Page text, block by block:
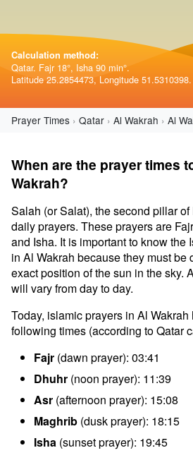
Calculation method:
Qatar. Fajr 18°, Isha 90 min°.
Latitude 25.2854473, Longitude 51.5310398.
Prayer Times Qatar Al Wakrah Al
When are the prayer times
Wakrah?
Salah (or Salat), the second pillar
daily prayers. These prayers are
and Isha. It is important to know the
in Al Wakrah because they must be
exact position of the sun in the sky.
will vary from day to day.
Today, islamic prayers in Al
following times (according to Qatar
Fajr (dawn prayer): 03:41
Dhuhr (noon prayer): 11:39
Asr (afternoon prayer): 15:08
Maghrib (dusk prayer): 18:15
Isha (sunset prayer): 19:45